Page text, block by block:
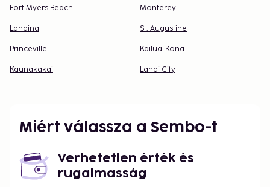
Fort Myers Beach Monterey
Lahaina St. Augustine
Princeville Kailua-Kona
Kaunakakai Lanai City
Miért válassza a Sembo-t
Verhetetlen érték és
rugalmasság